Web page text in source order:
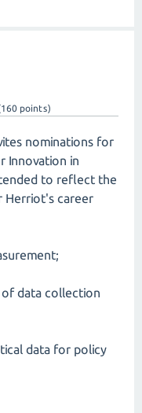
160 points)
nominations for
Innovation in
to reflect the
Herriot's career
data collection
data for policy